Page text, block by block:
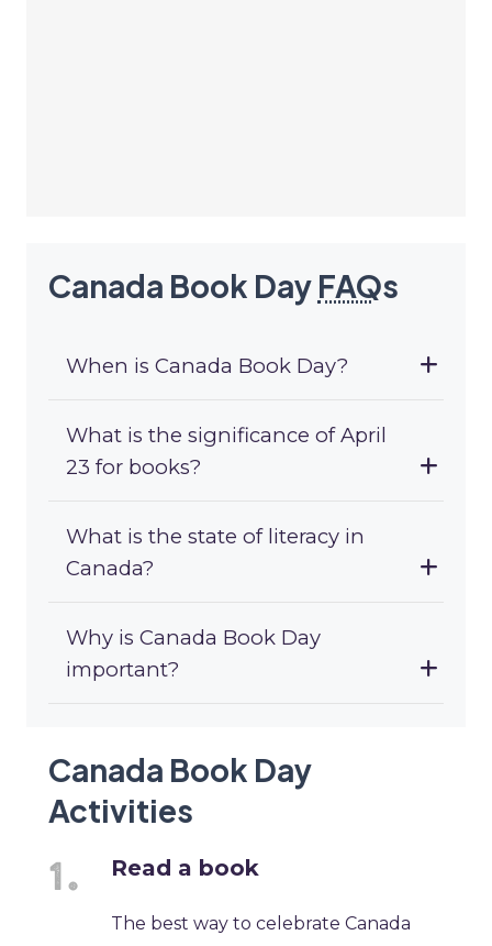
Canada Book Day FAQs
When is Canada Book Day?
What is the significance of April
23 for books?
What is the state of literacy in
Canada?
Why is Canada Book Day
important?
Canada Book Day
Activities
Read a book
The best way to celebrate Canada